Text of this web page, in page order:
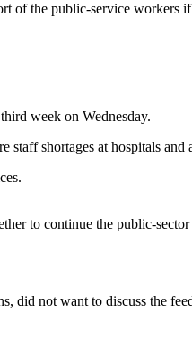
of the public-service workers
week on Wednesday.
shortages at hospitals and
to continue the public-
did not want to discuss the